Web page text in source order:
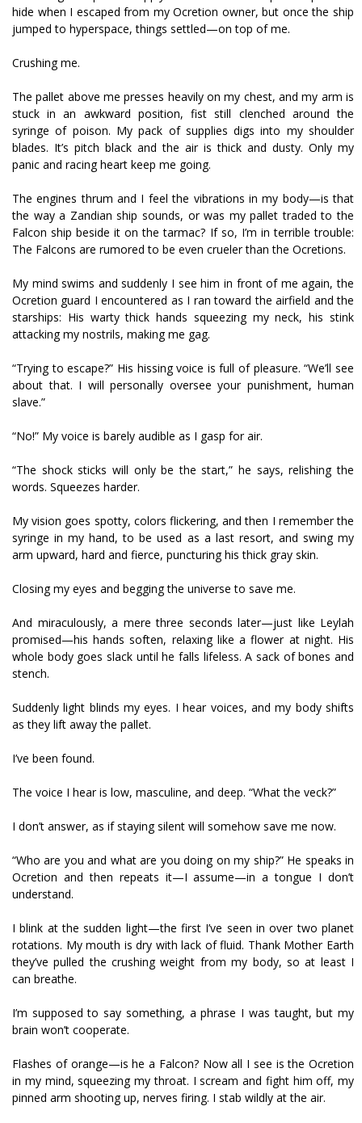
hide when I escaped from my Ocretion owner, but once the ship
jumped to hyperspace, things settled—on top of me.
Crushing me.
The pallet above me presses heavily on my chest, and my arm is
stuck in an awkward position, fist still clenched around the
syringe of poison. My pack of supplies digs into my shoulder
blades. It’s pitch black and the air is thick and dusty. Only my
panic and racing heart keep me going.
The engines thrum and I feel the vibrations in my body—is that
the way a Zandian ship sounds, or was my pallet traded to the
Falcon ship beside it on the tarmac? If so, I’m in terrible trouble:
The Falcons are rumored to be even crueler than the Ocretions.
My mind swims and suddenly I see him in front of me again, the
Ocretion guard I encountered as I ran toward the airfield and the
starships: His warty thick hands squeezing my neck, his stink
attacking my nostrils, making me gag.
“Trying to escape?” His hissing voice is full of pleasure. “We’ll see
about that. I will personally oversee your punishment, human
slave.”
“No!” My voice is barely audible as I gasp for air.
“The shock sticks will only be the start,” he says, relishing the
words. Squeezes harder.
My vision goes spotty, colors flickering, and then I remember the
syringe in my hand, to be used as a last resort, and swing my
arm upward, hard and fierce, puncturing his thick gray skin.
Closing my eyes and begging the universe to save me.
And miraculously, a mere three seconds later—just like Leylah
promised—his hands soften, relaxing like a flower at night. His
whole body goes slack until he falls lifeless. A sack of bones and
stench.
Suddenly light blinds my eyes. I hear voices, and my body shifts
as they lift away the pallet.
I’ve been found.
The voice I hear is low, masculine, and deep. “What the veck?”
I don’t answer, as if staying silent will somehow save me now.
“Who are you and what are you doing on my ship?” He speaks in
Ocretion and then repeats it—I assume—in a tongue I don’t
understand.
I blink at the sudden light—the first I’ve seen in over two planet
rotations. My mouth is dry with lack of fluid. Thank Mother Earth
they’ve pulled the crushing weight from my body, so at least I
can breathe.
I’m supposed to say something, a phrase I was taught, but my
brain won’t cooperate.
Flashes of orange—is he a Falcon? Now all I see is the Ocretion
in my mind, squeezing my throat. I scream and fight him off, my
pinned arm shooting up, nerves firing. I stab wildly at the air.